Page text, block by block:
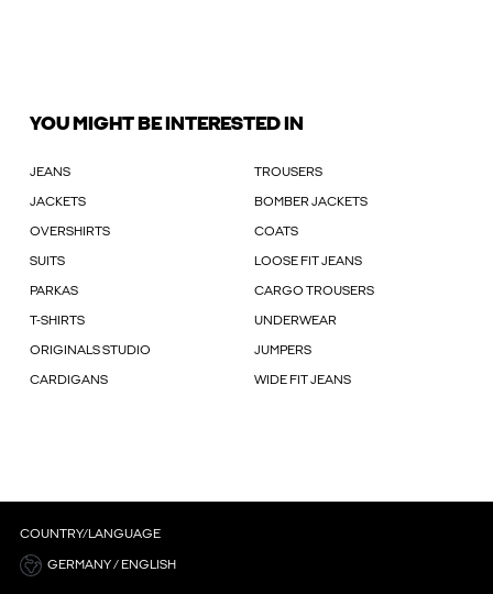
YOU MIGHT BE INTERESTED IN
JEANS TROUSERS
JACKETS BOMBER JACKETS
OVERSHIRTS COATS
SUITS LOOSE FIT JEANS
PARKAS CARGO TROUSERS
T-SHIRTS UNDERWEAR
ORIGINALS STUDIO JUMPERS
CARDIGANS WIDE FIT JEANS
COUNTRY/LANGUAGE
GERMANY / ENGLISH